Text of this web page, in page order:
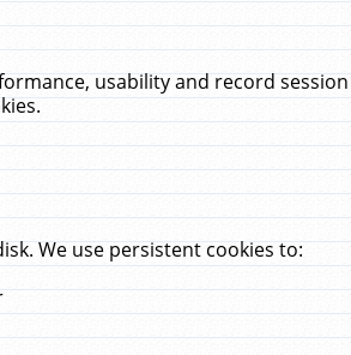
usability and record session
We use persistent cookies to: